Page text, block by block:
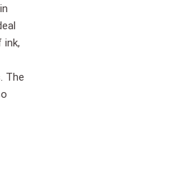
ink,
The